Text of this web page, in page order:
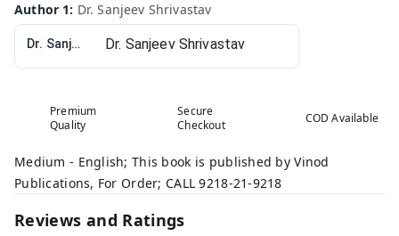
Author 1: Dr. Sanjeev Shrivastav
Dr. Sanjeev Shrivastav
Premium
Quality
Secure
Checkout
COD Available
Medium - English; This book is published by Vinod
Publications, For Order; CALL 9218-21-9218
Reviews and Ratings